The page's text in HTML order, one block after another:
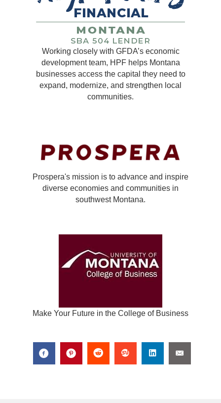
Working closely with GFDA’s economic
development team, HPF helps Montana
businesses access the capital they need to
expand, modernize, and strengthen local
communities.
Prospera's mission is to advance and inspire
diverse economies and communities in
southwest Montana.
Make Your Future in the College of Business